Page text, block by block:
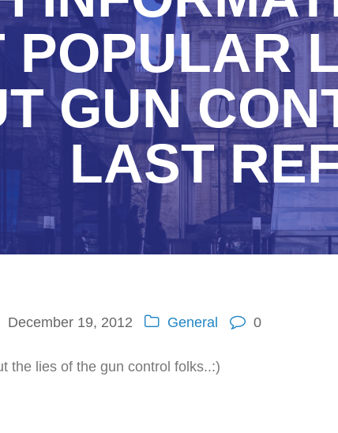
POPULAR
GUN
LAST
December 19, 2012 General 0
the lies of the gun control folks..:)